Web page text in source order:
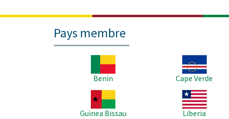
Pays membre
Benin
Cape Verde
Guinea Bissau
Liberia